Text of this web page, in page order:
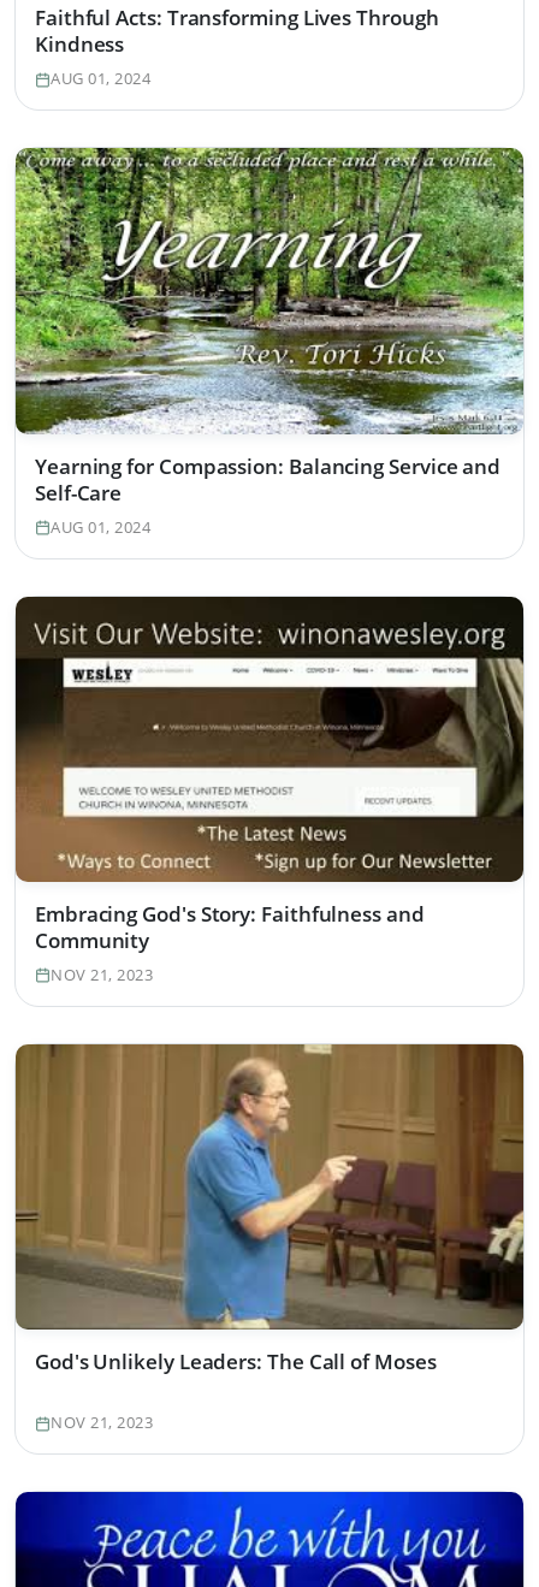
Faithful Acts: Transforming Lives Through
Kindness
AUG 01, 2024
Yearning for Compassion: Balancing Service and
Self-Care
AUG 01, 2024
Embracing God's Story: Faithfulness and
Community
NOV 21, 2023
God's Unlikely Leaders: The Call of Moses
NOV 21, 2023